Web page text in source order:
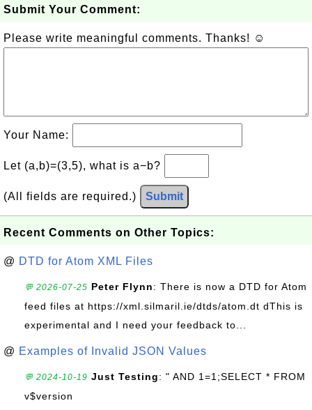
Submit Your Comment:
Please write meaningful comments. Thanks! ☺
Your Name:
Let (a,b)=(3,5), what is a−b?
(All fields are required.) Submit
Recent Comments on Other Topics:
@ DTD for Atom XML Files
💬 2026-07-25 Peter Flynn: There is now a DTD for Atom
feed files at https://xml.silmaril.ie/dtds/atom.dt dThis is
experimental and I need your feedback to...
@ Examples of Invalid JSON Values
💬 2024-10-19 Just Testing: " AND 1=1;SELECT * FROM
v$version